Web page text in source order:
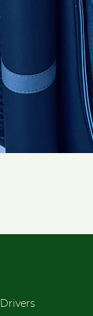
Drivers